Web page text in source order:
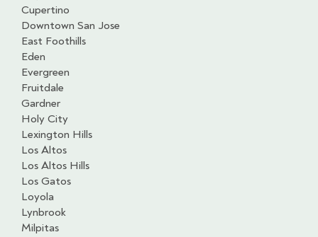
Cupertino
Downtown San Jose
East Foothills
Eden
Evergreen
Fruitdale
Gardner
Holy City
Lexington Hills
Los Altos
Los Altos Hills
Los Gatos
Loyola
Lynbrook
Milpitas